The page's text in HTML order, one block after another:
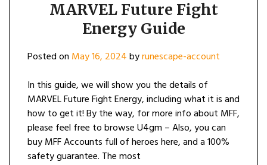
MARVEL Future Fight
Energy Guide
Posted on May 16, 2024byrunescape-account
In this guide, we will show you the details of
MARVEL Future Fight Energy, including what it is and
how to get it! By the way, for more info about MFF,
please feel free to browse U4gm – Also, you can
buy MFF Accounts full of heroes here, and a 100%
safety guarantee. The most